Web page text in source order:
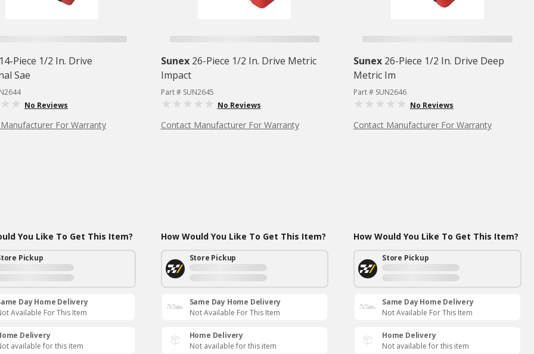
Piece 1/2 In. Drive
Sae
No Reviews
For Warranty
You Like To Get This Item?
Pickup
Day Home Delivery
Available For This Item
Delivery
available for this item
Sunex 26-Piece 1/2 In. Drive Metric
Impact
Part # SUN2645
No Reviews
Contact Manufacturer For Warranty
How Would You Like To Get This Item?
Store Pickup
Same Day Home Delivery
Not Available For This Item
Home Delivery
Not available for this item
Sunex 26-Piece 1/2 In. Drive Deep
Metric Im
Part # SUN2646
No Reviews
Contact Manufacturer For Warranty
How Would You Like To Get This Item?
Store Pickup
Same Day Home Delivery
Not Available For This Item
Home Delivery
Not available for this item